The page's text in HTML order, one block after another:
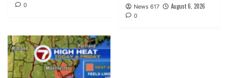
0 News 617 August 6, 2026
0